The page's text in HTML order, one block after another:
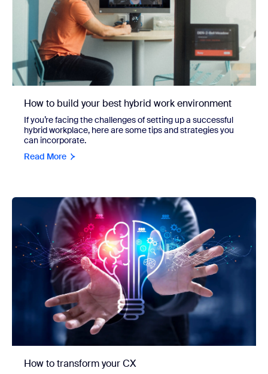
How to build your best hybrid work environment
If you’re facing the challenges of setting up a successful
hybrid workplace, here are some tips and strategies you
can incorporate.
Read More
How to transform your CX